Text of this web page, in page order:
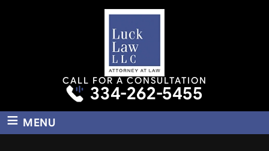
CALL FOR A CONSULTATION
334-262-5455
≡ MENU